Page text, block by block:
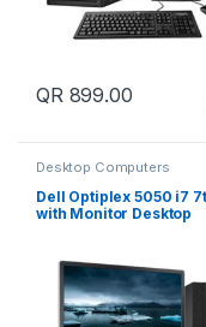
QR899.00
Desktop Computers
Dell Optiplex 5050 i7
with Monitor Desktop